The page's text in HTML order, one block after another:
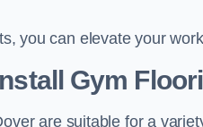
you can elevate your
Gym
are suitable for a